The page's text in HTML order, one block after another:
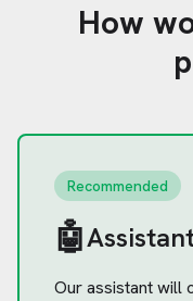
How
Recommended
🤖
Our assistant will